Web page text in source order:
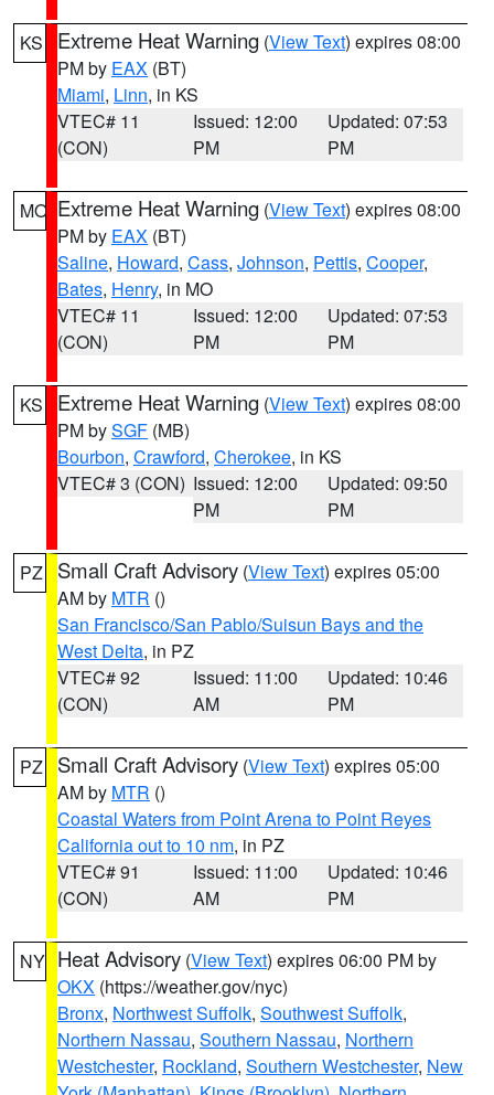
KS Extreme Heat Warning (View Text) expires 08:00
PM by EAX (BT)
Miami, Linn, in KS
VTEC# 11
(CON)
Issued: 12:00
PM
Updated: 07:53
PM
MO Extreme Heat Warning (View Text) expires 08:00
PM by EAX (BT)
Saline, Howard, Cass, Johnson, Pettis, Cooper,
Bates, Henry, in MO
VTEC# 11
(CON)
Issued: 12:00
PM
Updated: 07:53
PM
KS Extreme Heat Warning (View Text) expires 08:00
PM bySGF (MB)
Bourbon, Crawford, Cherokee, in KS
VTEC# 3 (CON) Issued: 12:00
PM
Updated: 09:50
PM
PZ Small Craft Advisory (View Text) expires 05:00
AM by MTR ()
San Francisco/San Pablo/Suisun Bays and the
West Delta, in PZ
VTEC# 92
(CON)
Issued: 11:00
AM
Updated: 10:46
PM
PZ Small Craft Advisory (View Text) expires 05:00
AM by MTR ()
Coastal Waters from Point Arena to Point Reyes
California out to 10 nm, in PZ
VTEC# 91
(CON)
Issued: 11:00
AM
Updated: 10:46
PM
NY Heat Advisory (View Text) expires 06:00 PM by
OKX (https://weather.gov/nyc)
Bronx, Northwest Suffolk, Southwest Suffolk,
Northern Nassau, Southern Nassau, Northern
Westchester, Rockland, Southern Westchester, New